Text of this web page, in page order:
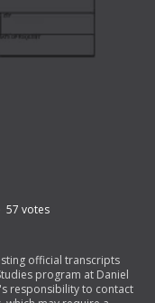
57 votes
official transcripts
program at Daniel
responsibility to contact